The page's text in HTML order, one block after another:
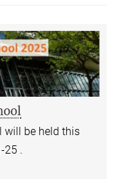
will be held this
25 .